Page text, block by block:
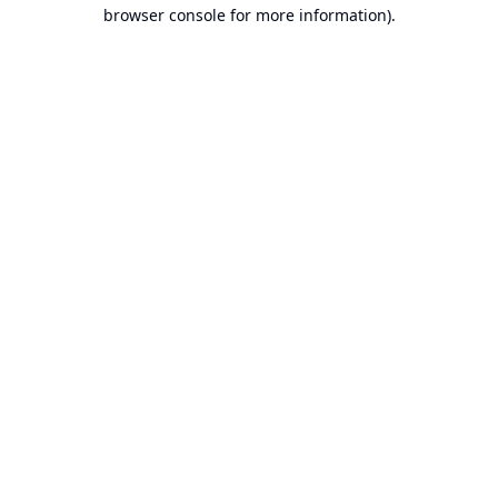
browser console for more information).